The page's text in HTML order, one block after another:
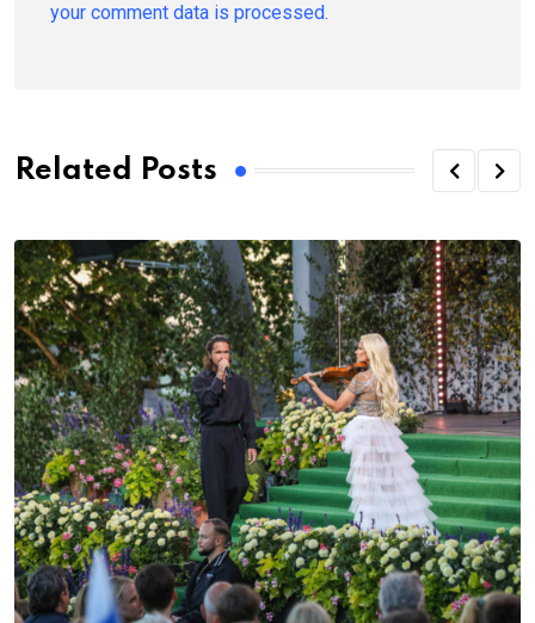
your comment data is processed.
Related Posts